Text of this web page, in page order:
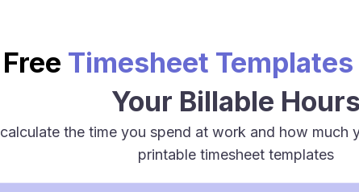
Free Timesheet Templates
Your Billable Hours
the time you spend at work and how much
printable timesheet templates